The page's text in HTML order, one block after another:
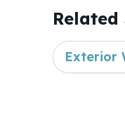
Related
Exterior